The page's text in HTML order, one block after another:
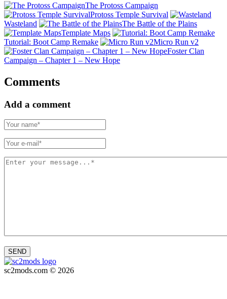
The Protoss Campaign
Protoss Temple Survival
Wasteland
The Battle of the Plains
Template Maps
Tutorial: Boot Camp Remake
Micro Run v2
Foster Clan
Campaign – Chapter 1 – New Hope
Comments
Add a comment
SEND
sc2mods.com © 2026